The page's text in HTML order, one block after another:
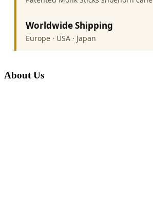
Worldwide Shipping
Europe · USA · Japan
About Us